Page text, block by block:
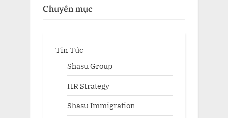
Chuyên mục
Tin Tức
Shasu Group
HR Strategy
Shasu Immigration